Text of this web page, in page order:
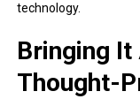
technology.
Bringing It
Thought-